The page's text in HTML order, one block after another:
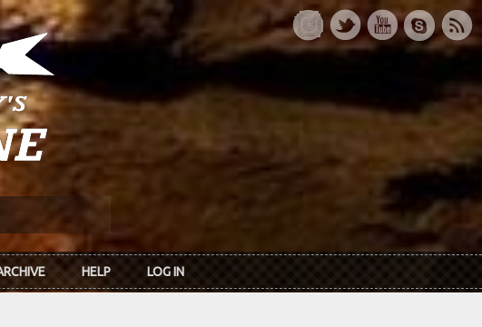
HELP LOG IN